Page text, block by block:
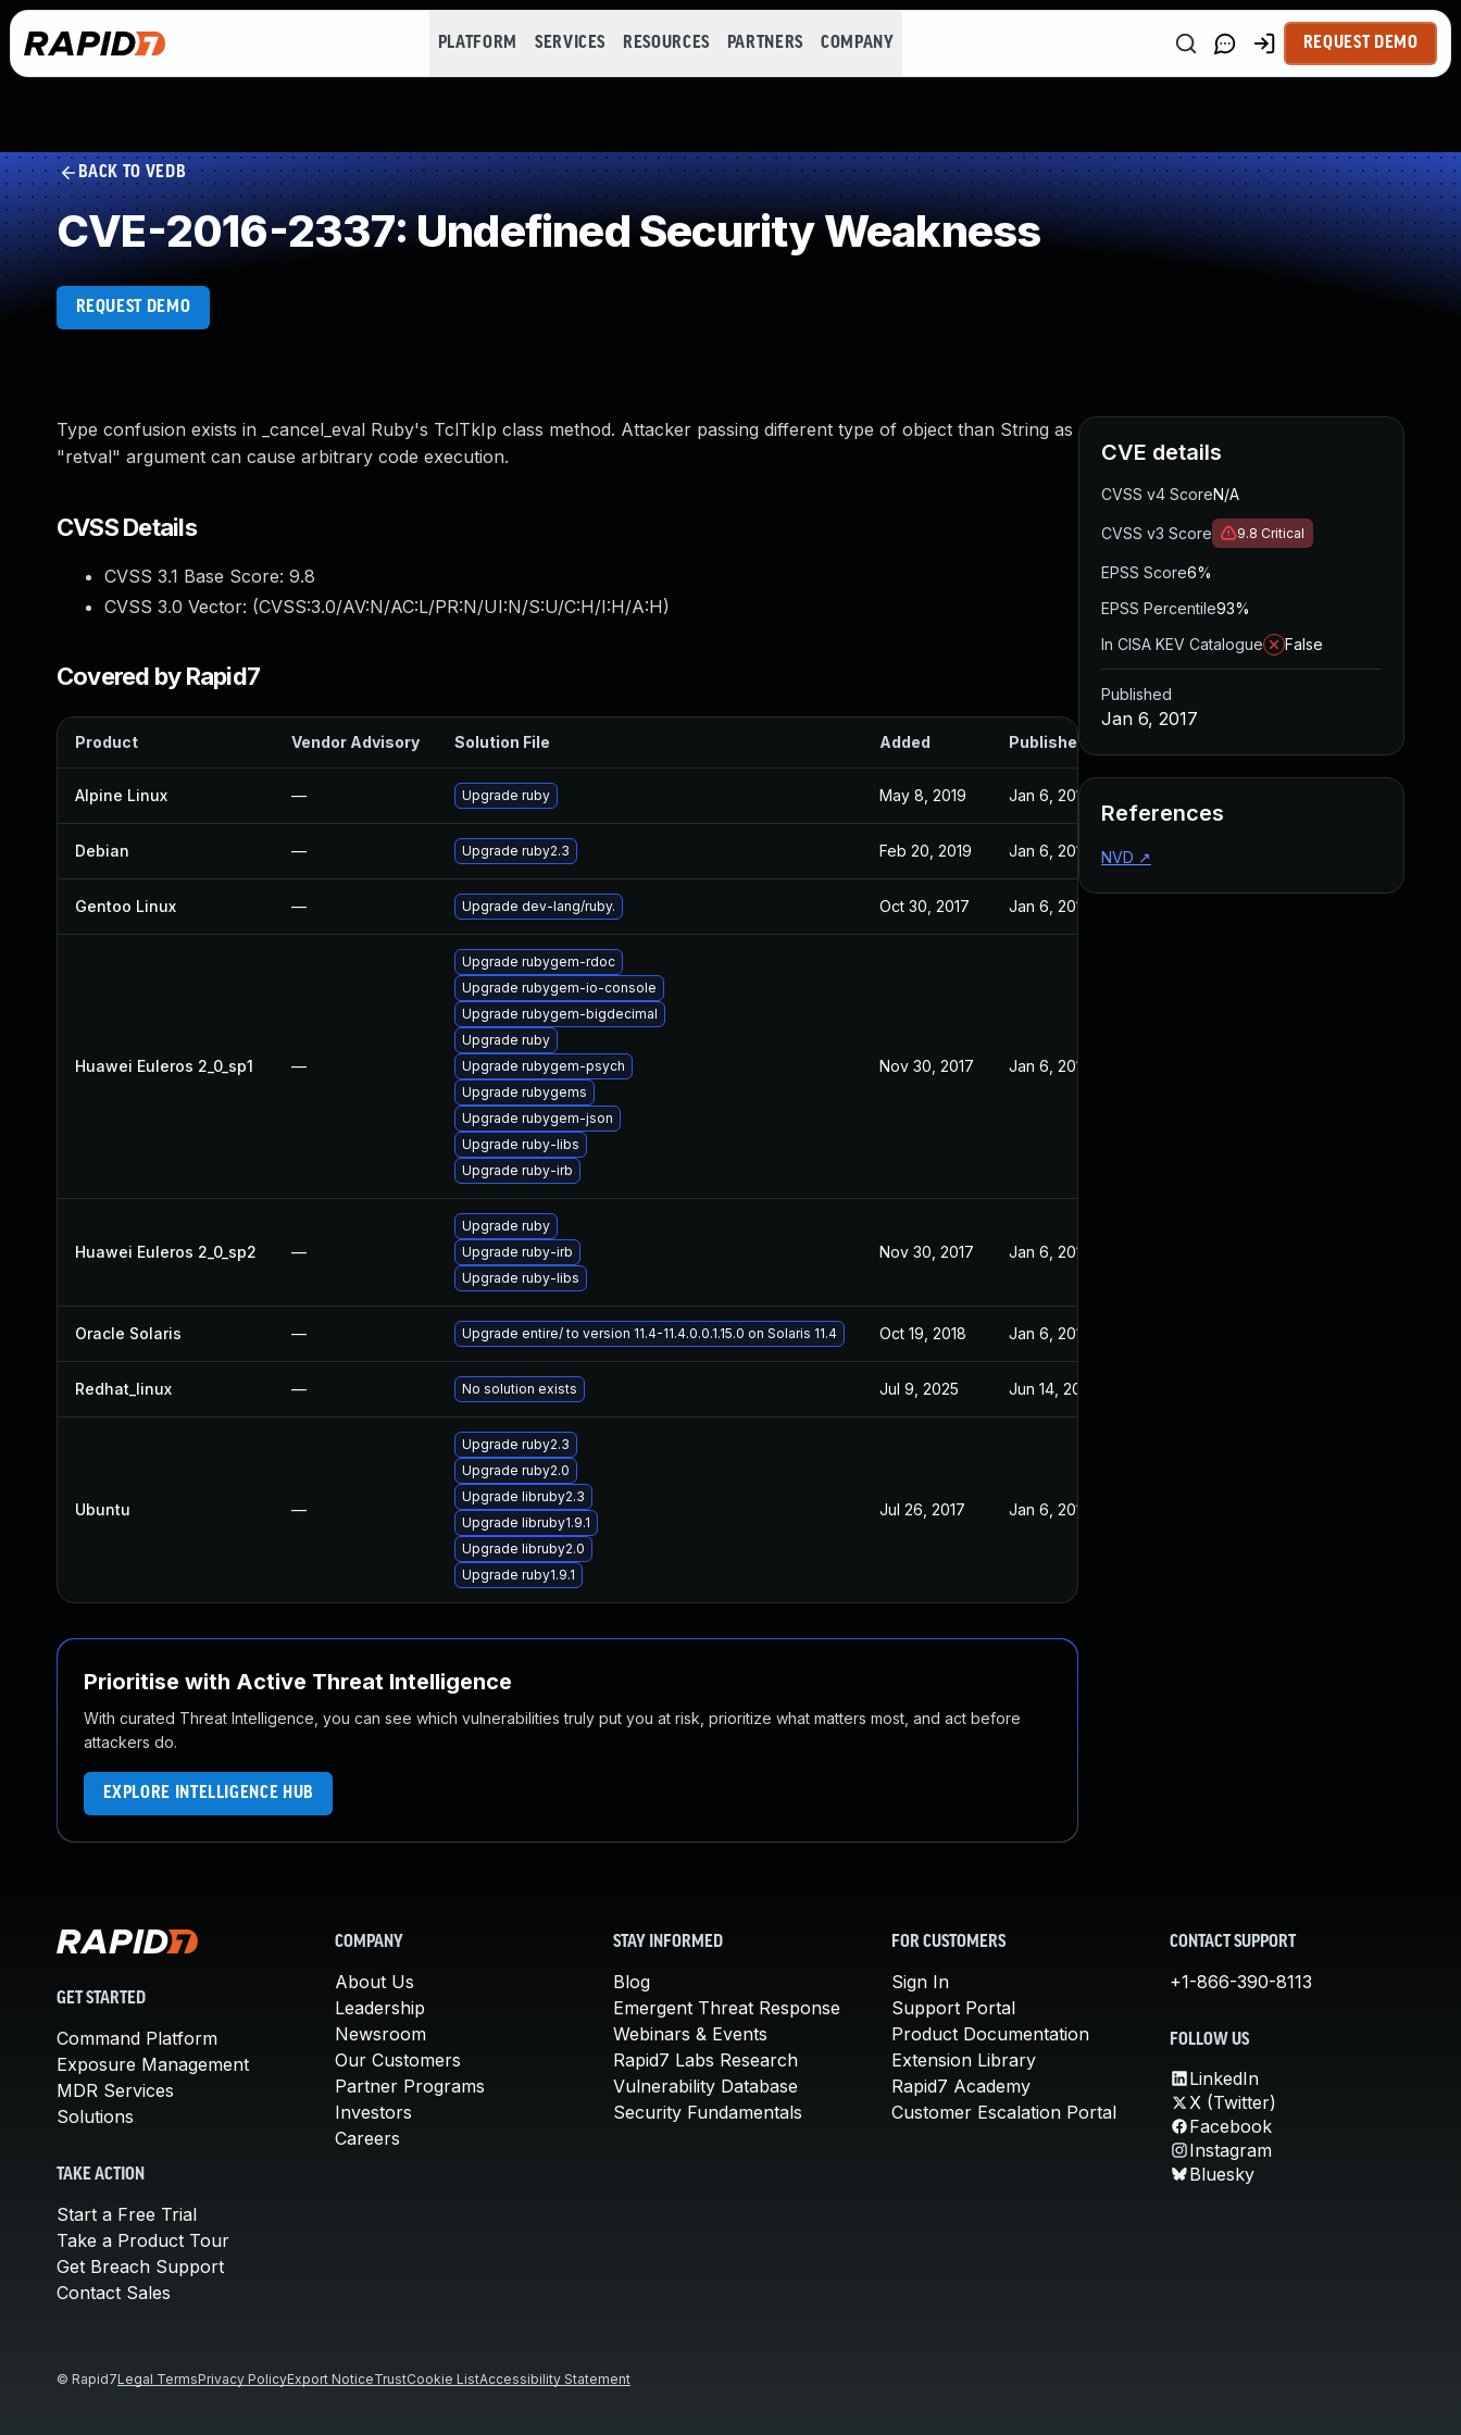
PLATFORM SERVICES RESOURCES PARTNERS COMPANY REQUEST DEMO
BACK TO VEDB
CVE-2016-2337: Undefined Security Weakness
REQUEST DEMO
Type confusion exists in _cancel_eval Ruby's TclTkIp class method. Attacker passing different type of object than String as
"retval" argument can cause arbitrary code execution.
CVSS Details
CVSS 3.1 Base Score: 9.8
CVSS 3.0 Vector: (CVSS:3.0/AV:N/AC:L/PR:N/UI:N/S:U/C:H/I:H/A:H)
Covered by Rapid7
Product Vendor Advisory Solution File Added Published
Alpine Linux — Upgrade ruby May 8, 2019 Jan 6, 2017
Debian — Upgrade ruby2.3 Feb 20, 2019 Jan 6, 2017
Gentoo Linux — Upgrade dev-lang/ruby. Oct 30, 2017 Jan 6, 2017
Huawei Euleros 2_0_sp1 —
Upgrade rubygem-rdoc
Upgrade rubygem-io-console
Upgrade rubygem-bigdecimal
Upgrade ruby
Upgrade rubygem-psych
Upgrade rubygems
Upgrade rubygem-json
Upgrade ruby-libs
Upgrade ruby-irb
Nov 30, 2017 Jan 6, 2017
Huawei Euleros 2_0_sp2 —
Upgrade ruby
Upgrade ruby-irb
Upgrade ruby-libs
Nov 30, 2017 Jan 6, 2017
Oracle Solaris — Upgrade entire/ to version 11.4-11.4.0.0.1.15.0 on Solaris 11.4 Oct 19, 2018 Jan 6, 2017
Redhat_linux — No solution exists Jul 9, 2025 Jun 14, 2016
Ubuntu —
Upgrade ruby2.3
Upgrade ruby2.0
Upgrade libruby2.3
Upgrade libruby1.9.1
Upgrade libruby2.0
Upgrade ruby1.9.1
Jul 26, 2017 Jan 6, 2017
Prioritise with Active Threat Intelligence
With curated Threat Intelligence, you can see which vulnerabilities truly put you at risk, prioritize what matters most, and act before
attackers do.
EXPLORE INTELLIGENCE HUB
CVE details
CVSS v4 ScoreN/A
CVSS v3 Score 9.8 Critical
EPSS Score6%
EPSS Percentile93%
In CISA KEV Catalogue
False
Published
Jan 6, 2017
References
NVD ↗
GET STARTED
Command Platform
Exposure Management
MDR Services
Solutions
TAKE ACTION
Start a Free Trial
Take a Product Tour
Get Breach Support
Contact Sales
COMPANY
About Us
Leadership
Newsroom
Our Customers
Partner Programs
Investors
Careers
STAY INFORMED
Blog
Emergent Threat Response
Webinars & Events
Rapid7 Labs Research
Vulnerability Database
Security Fundamentals
FOR CUSTOMERS
Sign In
Support Portal
Product Documentation
Extension Library
Rapid7 Academy
Customer Escalation Portal
CONTACT SUPPORT
+1-866-390-8113
FOLLOW US
LinkedIn
X (Twitter)
Facebook
Instagram
Bluesky
© Rapid7Legal TermsPrivacy PolicyExport NoticeTrustCookie ListAccessibility Statement